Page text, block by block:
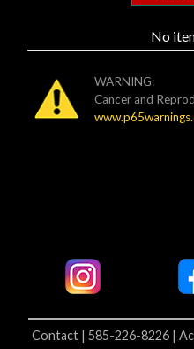
No
WARNING:
Cancer and
Contact | 585-226-8226 |